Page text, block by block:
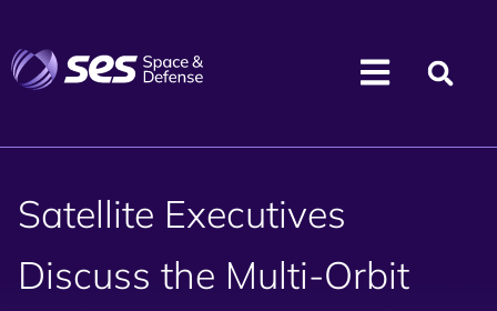
Satellite Executives
Discuss the Multi-Orbit